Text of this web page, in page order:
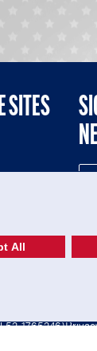
SITES
52-1765246)
All